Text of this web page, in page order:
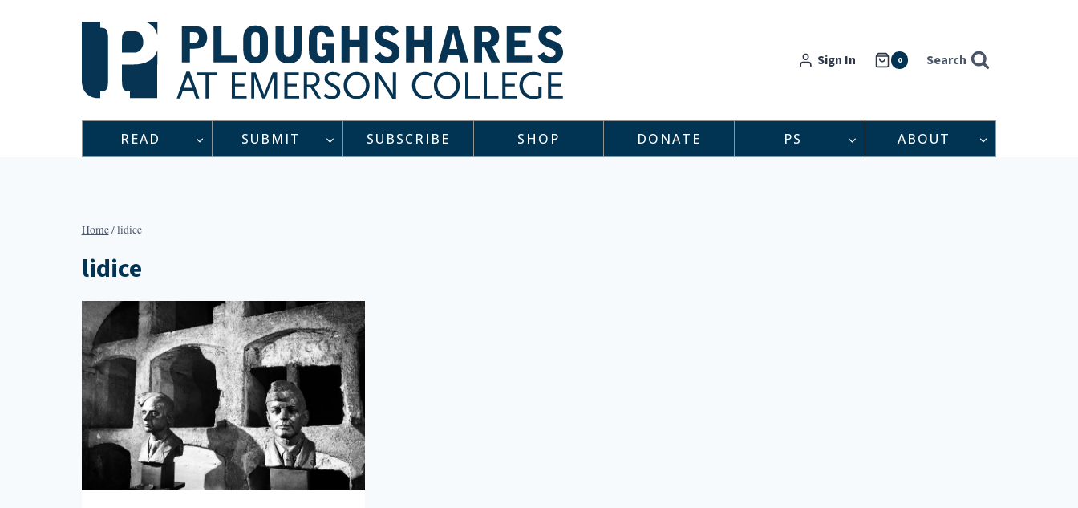
Sign In 0 Search
READ SUBMIT SUBSCRIBE SHOP DONATE PS ABOUT
Home/lidice
lidice